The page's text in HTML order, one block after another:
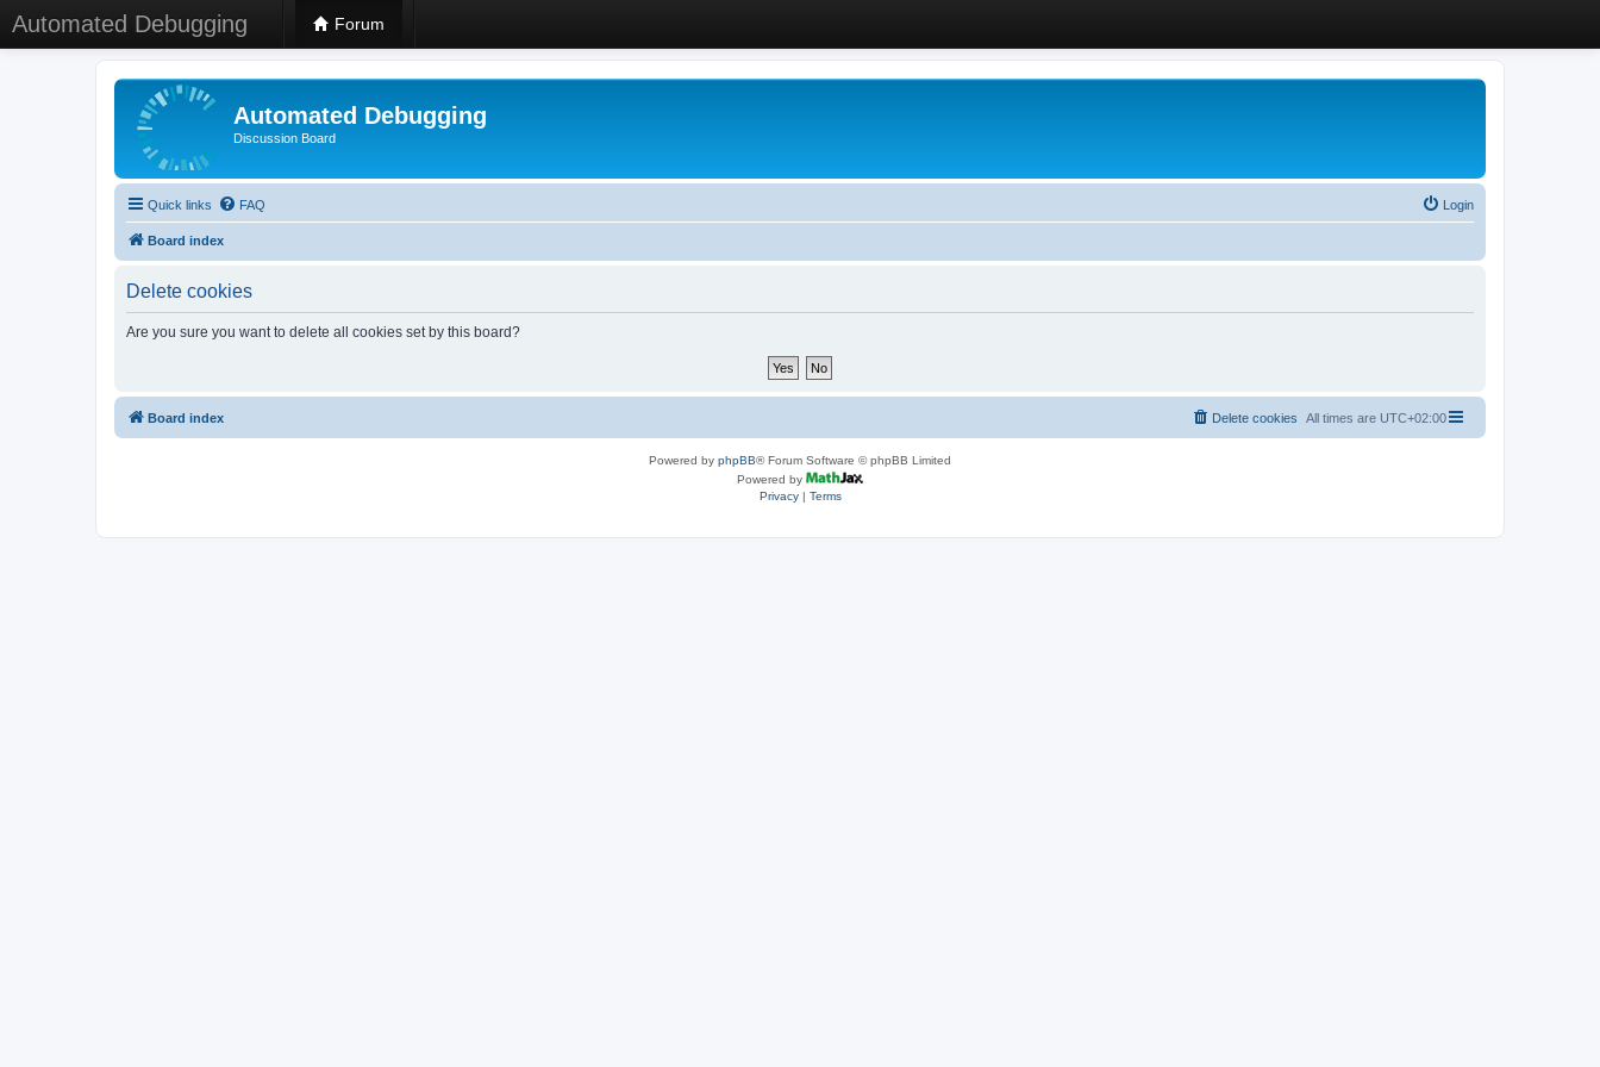
Automated Debugging Forum
Automated Debugging
Discussion Board
Quick links FAQ Login
Board index
Delete cookies
Are you sure you want to delete all cookies set by this board?
Board index All times are UTC+02:00
Delete cookies
Powered by phpBB® Forum Software © phpBB Limited
Powered by
Privacy| Terms